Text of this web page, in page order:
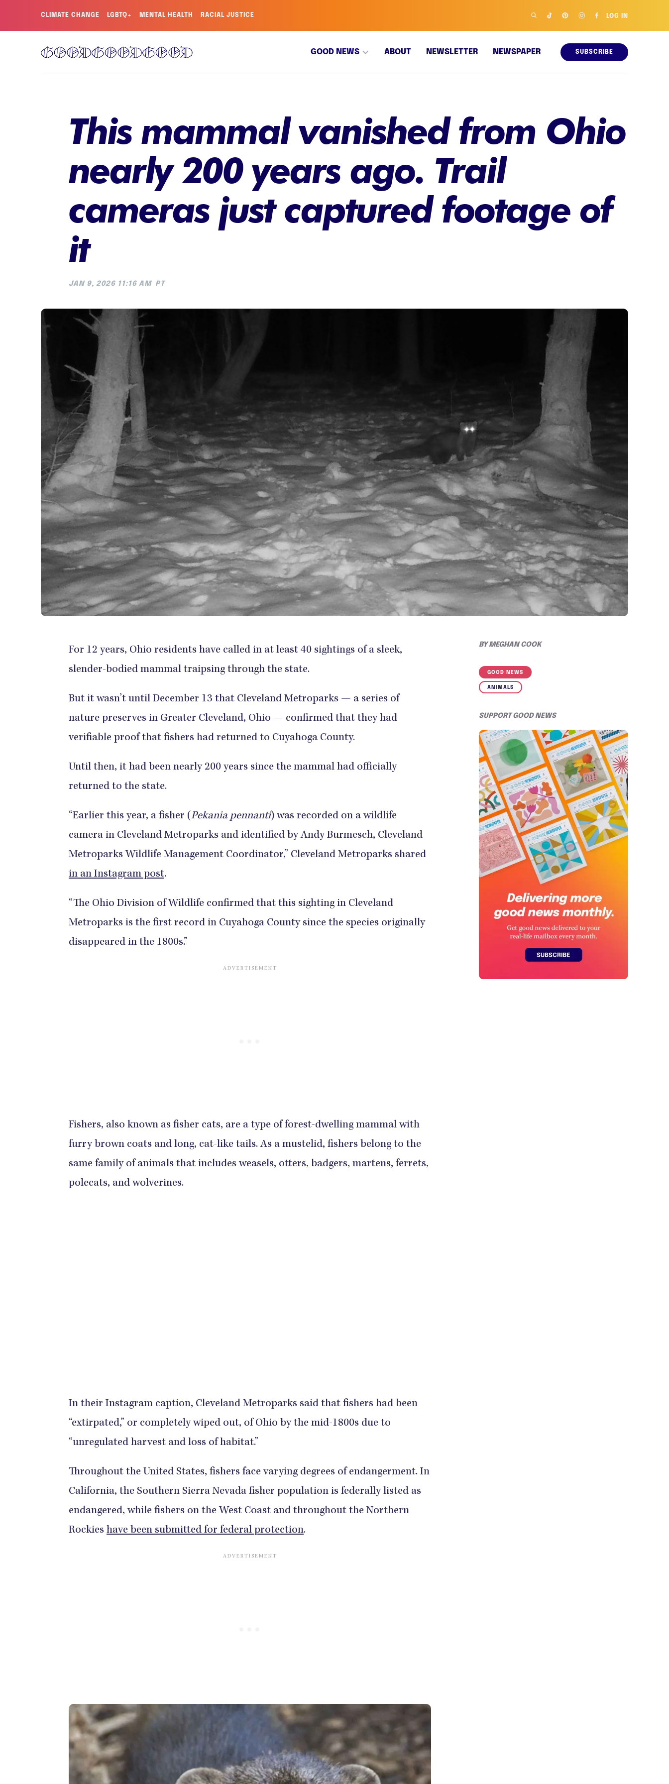
CLIMATE CHANGE LGBTQ+ MENTAL HEALTH RACIAL JUSTICE LOG IN
GOOD NEWS ABOUT NEWSLETTER NEWSPAPER SUBSCRIBE
This mammal vanished from Ohio
nearly 200 years ago. Trail
cameras just captured footage of
it
JAN 9, 2026 11:16 AM PT
For 12 years, Ohio residents have called in at least 40 sightings of a sleek,
slender-bodied mammal traipsing through the state.
But it wasn’t until December 13 that Cleveland Metroparks — a series of
nature preserves in Greater Cleveland, Ohio — confirmed that they had
verifiable proof that fishers had returned to Cuyahoga County.
Until then, it had been nearly 200 years since the mammal had officially
returned to the state.
“Earlier this year, a fisher (Pekania pennanti) was recorded on a wildlife
camera in Cleveland Metroparks and identified by Andy Burmesch, Cleveland
Metroparks Wildlife Management Coordinator,” Cleveland Metroparks shared
in an Instagram post.
“The Ohio Division of Wildlife confirmed that this sighting in Cleveland
Metroparks is the first record in Cuyahoga County since the species originally
disappeared in the 1800s.”
Fishers, also known as fisher cats, are a type of forest-dwelling mammal with
furry brown coats and long, cat-like tails. As a mustelid, fishers belong to the
same family of animals that includes weasels, otters, badgers, martens, ferrets,
polecats, and wolverines.
In their Instagram caption, Cleveland Metroparks said that fishers had been
“extirpated,” or completely wiped out, of Ohio by the mid-1800s due to
“unregulated harvest and loss of habitat.”
Throughout the United States, fishers face varying degrees of endangerment. In
California, the Southern Sierra Nevada fisher population is federally listed as
endangered, while fishers on the West Coast and throughout the Northern
Rockies have been submitted for federal protection.
BYMEGHAN COOK
GOOD NEWS
ANIMALS
SUPPORT GOOD NEWS